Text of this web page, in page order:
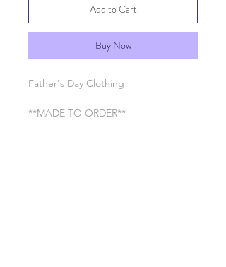
Add to Cart
Buy Now
Father's Day Clothing
**MADE TO ORDER**